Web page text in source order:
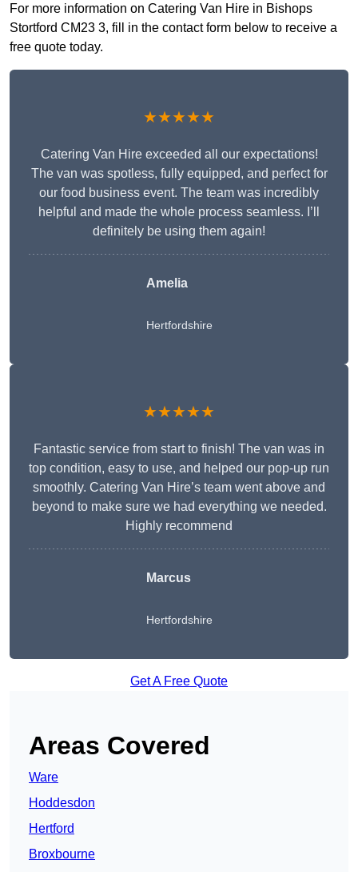
For more information on Catering Van Hire in Bishops
Stortford CM23 3, fill in the contact form below to receive a
free quote today.
★★★★★
Catering Van Hire exceeded all our expectations!
The van was spotless, fully equipped, and perfect for
our food business event. The team was incredibly
helpful and made the whole process seamless. I’ll
definitely be using them again!
Amelia
Hertfordshire
★★★★★
Fantastic service from start to finish! The van was in
top condition, easy to use, and helped our pop-up run
smoothly. Catering Van Hire’s team went above and
beyond to make sure we had everything we needed.
Highly recommend
Marcus
Hertfordshire
Get A Free Quote
Areas Covered
Ware
Hoddesdon
Hertford
Broxbourne